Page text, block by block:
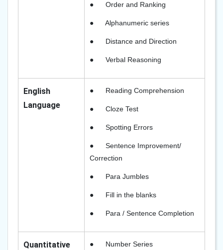
● Order and Ranking
● Alphanumeric series
● Distance and Direction
● Verbal Reasoning
English
Language
● Reading Comprehension
● Cloze Test
● Spotting Errors
●
Sentence Improvement/
Correction
● Para Jumbles
● Fill in the blanks
● Para / Sentence Completion
Quantitative
● Number Series